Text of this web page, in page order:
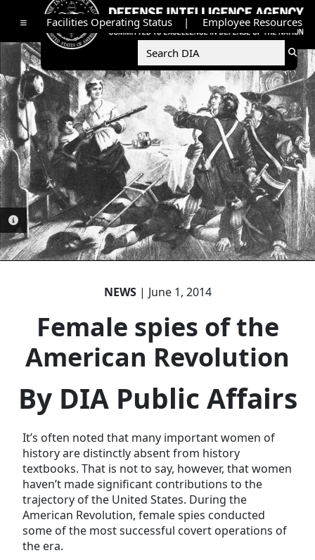
Toggle navigation
Facilities Operating Status Employee Resources
PHOTO INFORMATION
NEWS| June 1, 2014
Female spies of the
American Revolution
By DIA Public Affairs
It’s often noted that many important women of
history are distinctly absent from history
textbooks. That is not to say, however, that women
haven’t made significant contributions to the
trajectory of the United States. During the
American Revolution, female spies conducted
some of the most successful covert operations of
the era.